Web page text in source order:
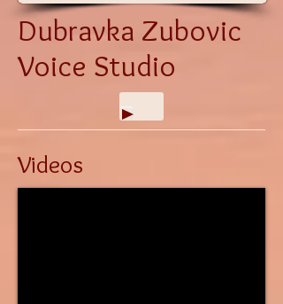
Dubravka Zubovic
Voice Studio
Videos